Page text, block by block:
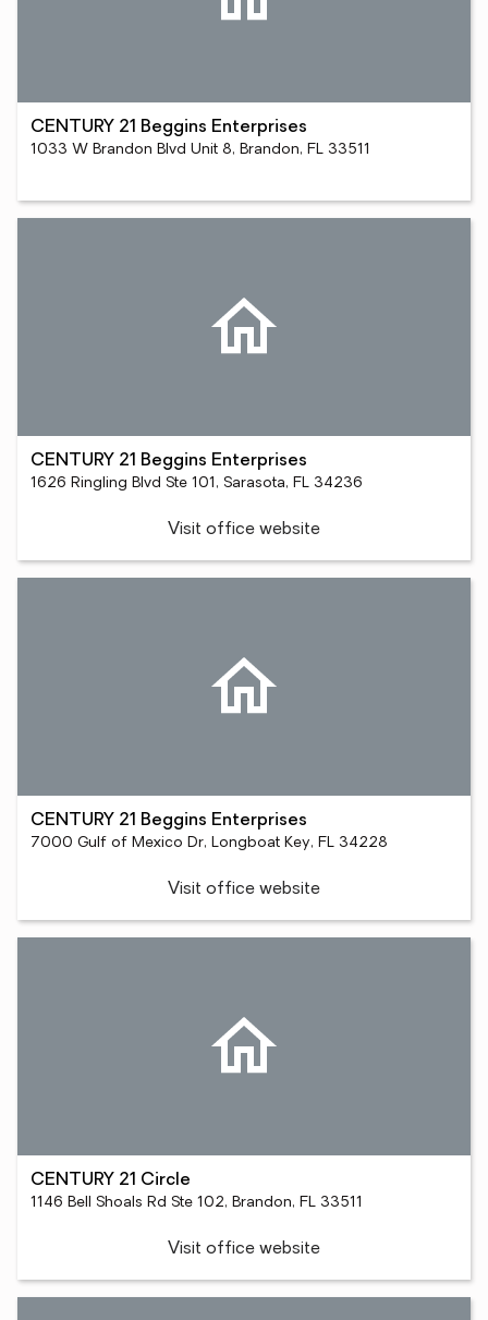
CENTURY 21 Beggins Enterprises
1033 W Brandon Blvd Unit 8, Brandon, FL 33511
CENTURY 21 Beggins Enterprises
1626 Ringling Blvd Ste 101, Sarasota, FL 34236
Visit office website
CENTURY 21 Beggins Enterprises
7000 Gulf of Mexico Dr, Longboat Key, FL 34228
Visit office website
CENTURY 21 Circle
1146 Bell Shoals Rd Ste 102, Brandon, FL 33511
Visit office website